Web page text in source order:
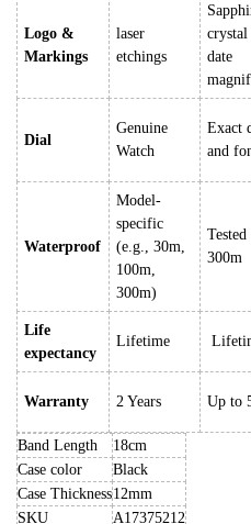
Logo &
Markings
laser
etchings
date
Dial
Genuine
Watch
Exact
and
Waterproof
Model-
specific
(e.g., 30m,
100m,
300m)
300m
Life
expectancy
Lifetime
Warranty 2 Years Up to
Band Length
18cm
Case color
Black
Case Thickness12mm
SKU
A17375212